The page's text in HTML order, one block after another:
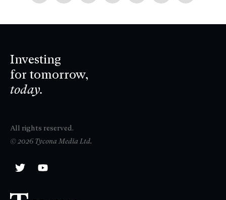
Investing
for tomorrow,
today.
All rights reserved.
© 2026 Tycona Media Ltd.